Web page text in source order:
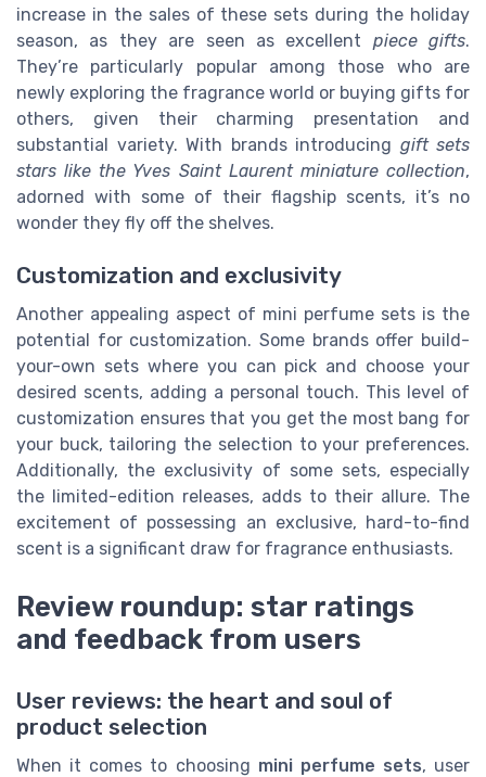
increase in the sales of these sets during the holiday
season, as they are seen as excellent piece gifts.
They’re particularly popular among those who are
newly exploring the fragrance world or buying gifts for
others, given their charming presentation and
substantial variety. With brands introducing gift sets
stars like the Yves Saint Laurent miniature collection,
adorned with some of their flagship scents, it’s no
wonder they fly off the shelves.
Customization and exclusivity
Another appealing aspect of mini perfume sets is the
potential for customization. Some brands offer build-
your-own sets where you can pick and choose your
desired scents, adding a personal touch. This level of
customization ensures that you get the most bang for
your buck, tailoring the selection to your preferences.
Additionally, the exclusivity of some sets, especially
the limited-edition releases, adds to their allure. The
excitement of possessing an exclusive, hard-to-find
scent is a significant draw for fragrance enthusiasts.
Review roundup: star ratings
and feedback from users
User reviews: the heart and soul of
product selection
When it comes to choosing mini perfume sets, user